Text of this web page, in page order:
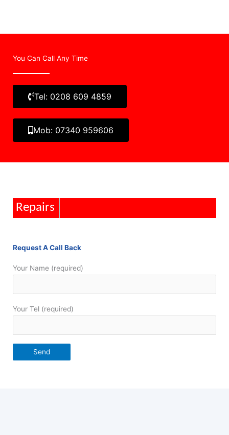
You Can Call Any Time
Tel: 0208 609 4859
Mob: 07340 959606
Repairs
Request A Call Back
Your Name (required)
Your Tel (required)